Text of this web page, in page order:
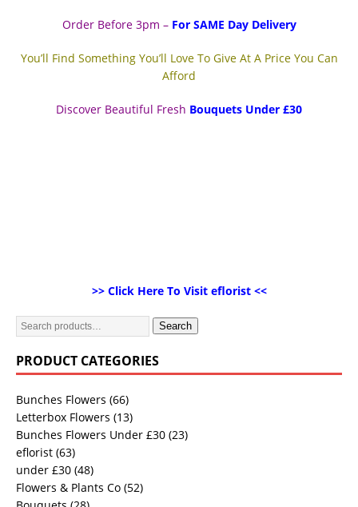
Order Before 3pm – For SAME Day Delivery
You’ll Find Something You’ll Love To Give At A Price You Can
Afford
Discover Beautiful Fresh Bouquets Under £30
>> Click Here To Visit eflorist <<
Search
PRODUCT CATEGORIES
Bunches Flowers (66)
Letterbox Flowers (13)
Bunches Flowers Under £30 (23)
eflorist (63)
under £30 (48)
Flowers & Plants Co (52)